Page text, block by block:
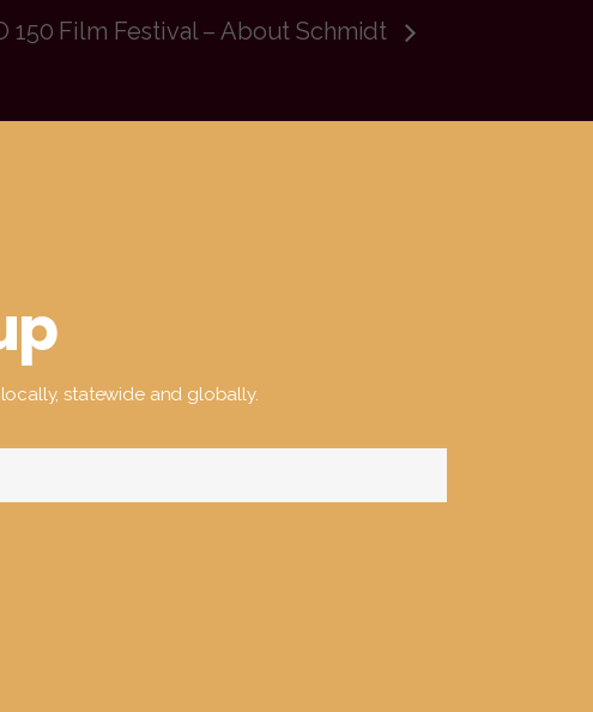
150 Film Festival – About Schmidt
statewide and globally.